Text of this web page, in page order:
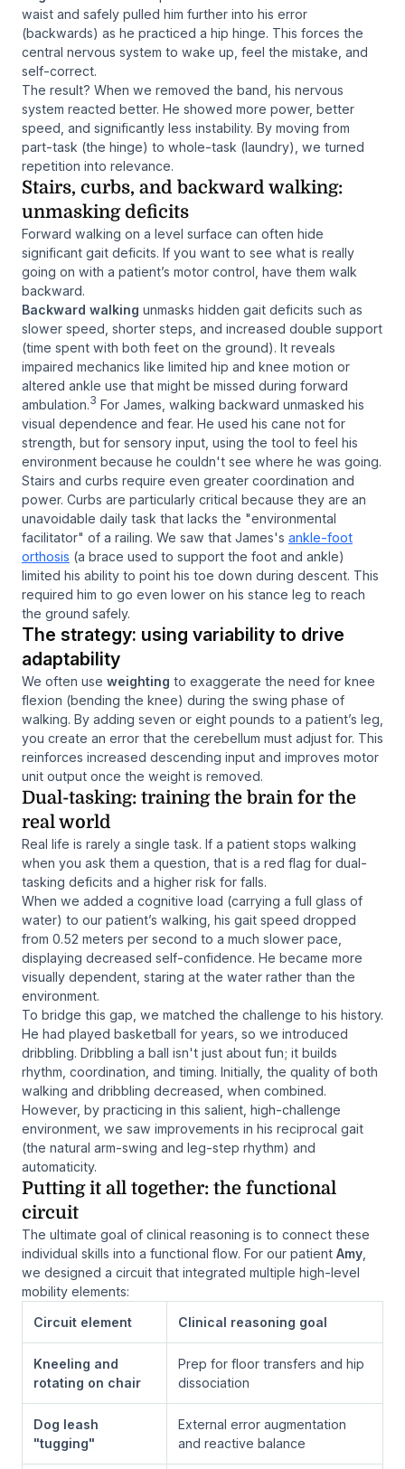
waist and safely pulled him further into his error
(backwards) as he practiced a hip hinge. This forces the
central nervous system to wake up, feel the mistake, and
self-correct.
The result? When we removed the band, his nervous
system reacted better. He showed more power, better
speed, and significantly less instability. By moving from
part-task (the hinge) to whole-task (laundry), we turned
repetition into relevance.
Stairs, curbs, and backward walking:
unmasking deficits
Forward walking on a level surface can often hide
significant gait deficits. If you want to see what is really
going on with a patient’s motor control, have them walk
backward.
Backward walking unmasks hidden gait deficits such as
slower speed, shorter steps, and increased double support
(time spent with both feet on the ground). It reveals
impaired mechanics like limited hip and knee motion or
altered ankle use that might be missed during forward
ambulation.3 For James, walking backward unmasked his
visual dependence and fear. He used his cane not for
strength, but for sensory input, using the tool to feel his
environment because he couldn't see where he was going.
Stairs and curbs require even greater coordination and
power. Curbs are particularly critical because they are an
unavoidable daily task that lacks the "environmental
facilitator" of a railing. We saw that James's ankle-foot
orthosis (a brace used to support the foot and ankle)
limited his ability to point his toe down during descent. This
required him to go even lower on his stance leg to reach
the ground safely.
The strategy: using variability to drive
adaptability
We often use weighting to exaggerate the need for knee
flexion (bending the knee) during the swing phase of
walking. By adding seven or eight pounds to a patient’s leg,
you create an error that the cerebellum must adjust for. This
reinforces increased descending input and improves motor
unit output once the weight is removed.
Dual-tasking: training the brain for the
real world
Real life is rarely a single task. If a patient stops walking
when you ask them a question, that is a red flag for dual-
tasking deficits and a higher risk for falls.
When we added a cognitive load (carrying a full glass of
water) to our patient’s walking, his gait speed dropped
from 0.52 meters per second to a much slower pace,
displaying decreased self-confidence. He became more
visually dependent, staring at the water rather than the
environment.
To bridge this gap, we matched the challenge to his history.
He had played basketball for years, so we introduced
dribbling. Dribbling a ball isn't just about fun; it builds
rhythm, coordination, and timing. Initially, the quality of both
walking and dribbling decreased, when combined.
However, by practicing in this salient, high-challenge
environment, we saw improvements in his reciprocal gait
(the natural arm-swing and leg-step rhythm) and
automaticity.
Putting it all together: the functional
circuit
The ultimate goal of clinical reasoning is to connect these
individual skills into a functional flow. For our patient Amy
we designed a circuit that integrated multiple high-level
mobility elements:
Circuit element
Clinical reasoning goal
Kneeling and
rotating on chair
Prep for floor transfers and hip
dissociation
Dog leash
"tugging"
External error augmentation
and reactive balance